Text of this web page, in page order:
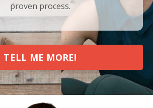
proven process.
TELL ME MORE!